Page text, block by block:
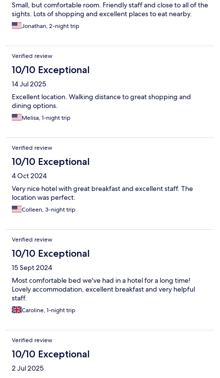
Small, but comfortable room. Friendly staff and close to all of the
sights. Lots of shopping and excellent places to eat nearby.
Jonathan, 2-night trip
Verified review
10/10 Exceptional
14 Jul 2025
Excellent location. Walking distance to great shopping and
dining options.
Melisa, 1-night trip
Verified review
10/10 Exceptional
4 Oct 2024
Very nice hotel with great breakfast and excellent staff. The
location was perfect.
Colleen, 3-night trip
Verified review
10/10 Exceptional
15 Sept 2024
Most comfortable bed we've had in a hotel for a long time!
Lovely accommodation, excellent breakfast and very helpful
staff.
Caroline, 1-night trip
Verified review
10/10 Exceptional
2 Jul 2025